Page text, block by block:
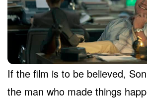
If the film is to be believed,
the man who made things